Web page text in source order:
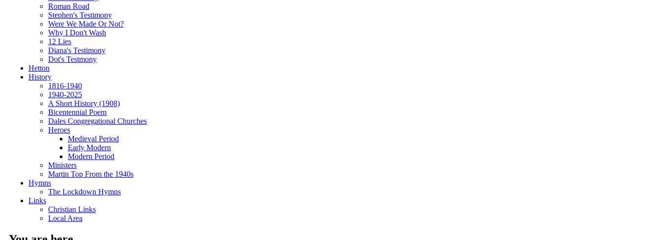
Roman Road
Stephen's Testimony
Were We Made Or Not?
Why I Don't Wash
12 Lies
Diana's Testimony
Dot's Testmony
Hetton
History
1816-1940
1940-2025
A Short History (1908)
Bicentennial Poem
Dales Congregational Churches
Heroes
Medieval Period
Early Modern
Modern Period
Ministers
Martin Top From the 1940s
Hymns
The Lockdown Hymns
Links
Christian Links
Local Area